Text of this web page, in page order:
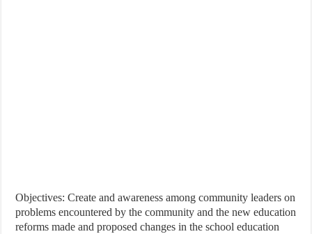
Objectives: Create and awareness among community leaders on
problems encountered by the community and the new education
reforms made and proposed changes in the school education